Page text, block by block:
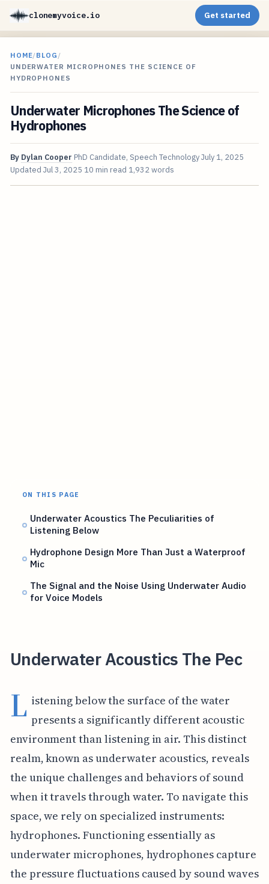
clonemyvoice.io Get started
HOME/BLOG /
UNDERWATER MICROPHONES THE SCIENCE OF
HYDROPHONES
Underwater Microphones The Science of
Hydrophones
By Dylan Cooper PhD Candidate, Speech TechnologyJuly 1, 2025
Updated Jul 3, 2025 10 min read 1,932 words
ON THIS PAGE
Underwater Acoustics The Peculiarities of
Listening Below
Hydrophone Design More Than Just a Waterproof
Mic
The Signal and the Noise Using Underwater Audio
for Voice Models
Underwater Acoustics The Pec
L istening below the surface of the water
presents a significantly different acoustic
environment than listening in air. This distinct
realm, known as underwater acoustics, reveals
the unique challenges and behaviors of sound
when it travels through water. To navigate this
space, we rely on specialized instruments:
hydrophones. Functioning essentially as
underwater microphones, hydrophones capture
the pressure fluctuations caused by sound waves